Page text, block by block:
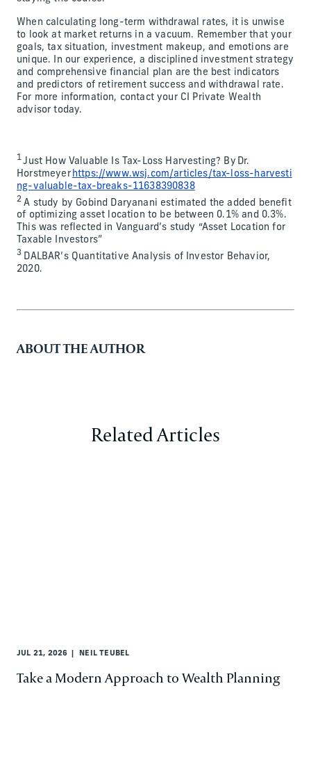
When calculating long-term withdrawal rates, it is unwise
to look at market returns in a vacuum. Remember that your
goals, tax situation, investment makeup, and emotions are
unique. In our experience, a disciplined investment strategy
and comprehensive financial plan are the best indicators
and predictors of retirement success and withdrawal rate.
For more information, contact your CI Private Wealth
advisor today.
1Just How Valuable Is Tax-Loss Harvesting? By Dr.
Horstmeyer https://www.wsj.com/articles/tax-loss-harvesti
ng-valuable-tax-breaks-11638390838
2 A study by Gobind Daryanani estimated the added benefit
of optimizing asset location to be between 0.1% and 0.3%.
This was reflected in Vanguard’s study “Asset Location for
Taxable Investors”
3 DALBAR’s Quantitative Analysis of Investor Behavior,
2020.
ABOUT THE AUTHOR
Related Articles
JUL 21, 2026 NEIL TEUBEL
Take a Modern Approach to Wealth Planning